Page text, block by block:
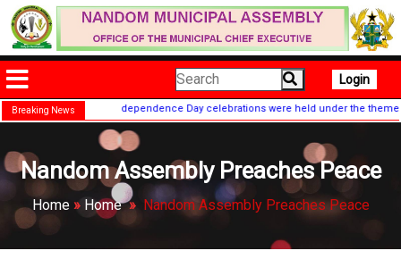
Login
Breaking News
67th nationwide Independence Day celebrations were held under the theme "Our
Nandom Assembly Preaches Peace
Home» Home » Nandom Assembly Preaches Peace